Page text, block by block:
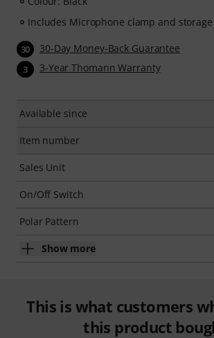
Includes Microphone clamp and
30 30-Day Money-Back Guarantee
3 3-Year Thomann Warranty
Available since
Item number
Sales Unit
On/Off Switch
Polar Pattern
Show more
This is what customers
this product